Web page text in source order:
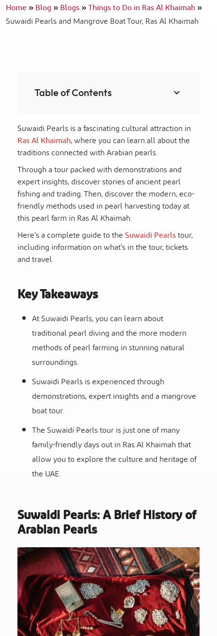
Home»Blog»Blogs»Things to Do in Ras Al Khaimah»
Suwaidi Pearls and Mangrove Boat Tour, Ras Al Khaimah
Table of Contents
Suwaidi Pearls is a fascinating cultural attraction in
Ras Al Khaimah, where you can learn all about the
traditions connected with Arabian pearls.
Through a tour packed with demonstrations and
expert insights, discover stories of ancient pearl
fishing and trading. Then, discover the modern, eco-
friendly methods used in pearl harvesting today at
thispearl farm in Ras Al Khaimah.
Here’s a complete guide to theSuwaidi Pearlstour,
including information on what’s in the tour, tickets
and travel.
Key Takeaways
At Suwaidi Pearls, you can learn about
traditional pearl diving and the more modern
methods of pearl farming in stunning natural
surroundings.
Suwaidi Pearls is experienced through
demonstrations, expert insights and amangrove
boat tour.
TheSuwaidi Pearls touris just one of many
family-friendly days out in Ras Al Khaimah that
allow you to explore the culture and heritage of
the UAE.
Suwaidi Pearls: A Brief History of
Arabian Pearls